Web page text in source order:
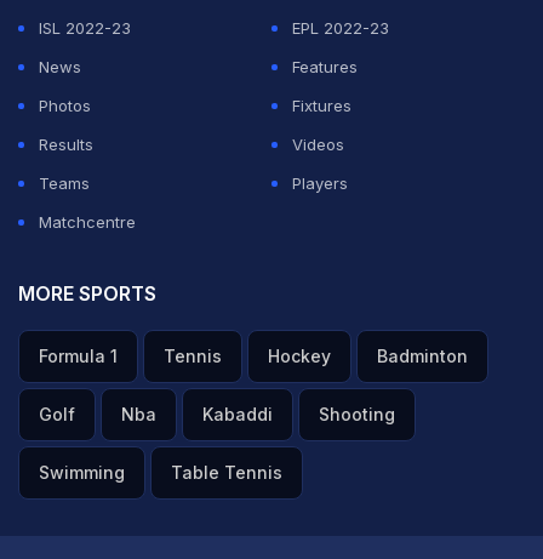
ISL 2022-23
EPL 2022-23
News
Features
Photos
Fixtures
Results
Videos
Teams
Players
Matchcentre
MORE SPORTS
Formula 1 Tennis Hockey Badminton
Golf Nba Kabaddi Shooting
Swimming Table Tennis